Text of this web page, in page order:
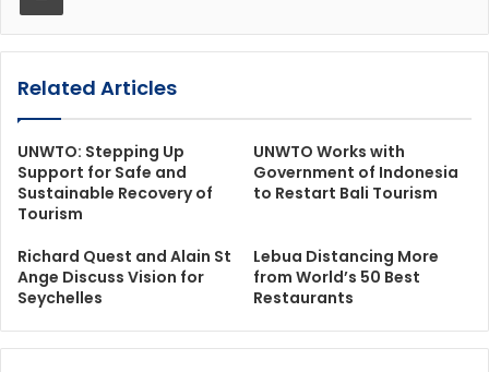
Related Articles
UNWTO: Stepping Up
Support for Safe and
Sustainable Recovery of
Tourism
UNWTO Works with
Government of Indonesia
to Restart Bali Tourism
Richard Quest and Alain St
Ange Discuss Vision for
Seychelles
Lebua Distancing More
from World’s 50 Best
Restaurants